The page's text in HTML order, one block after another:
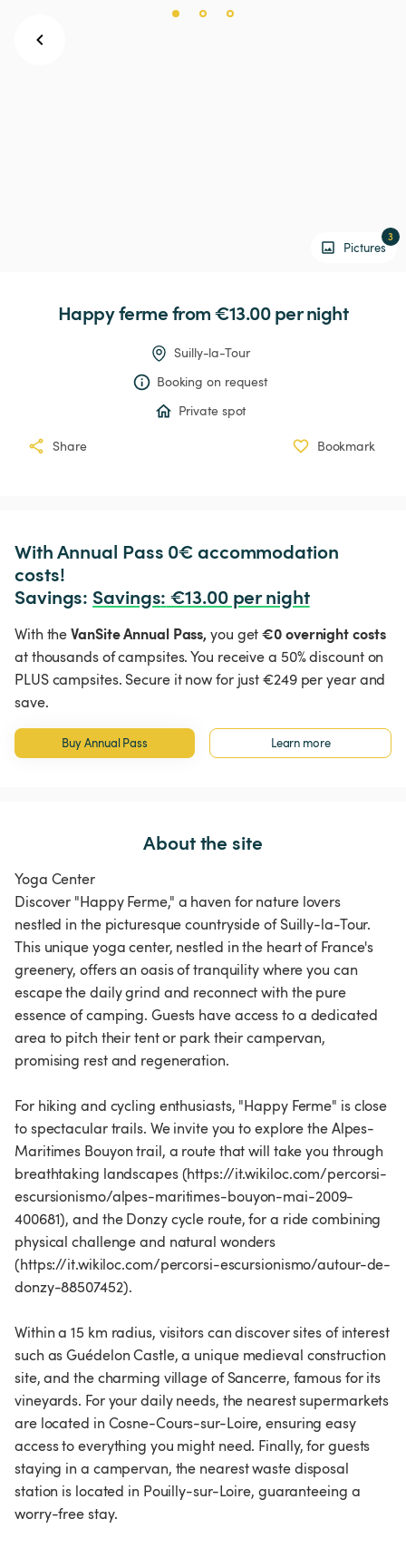
Pictures
3
Happyferme from €13.00 per night
Suilly-la-Tour
Booking on request
Private spot
Share Bookmark
With Annual Pass 0€ accommodation
costs!
Savings: Savings: €13.00 per night
With theVanSite Annual Pass, you get€0 overnight costs
at thousands of campsites. You receive a 50% discount on
PLUS campsites. Secure it now for just €249 per year and
save.
Buy Annual Pass Learn more
About the site
Yoga Center
Discover "Happy Ferme," a haven for nature lovers
nestled in the picturesque countryside of Suilly-la-Tour.
This unique yoga center, nestled in the heart of France's
greenery, offers an oasis of tranquility where you can
escape the daily grind and reconnect with the pure
essence of camping. Guests have access to a dedicated
area to pitch their tent or park their campervan,
promising rest and regeneration.
For hiking and cycling enthusiasts, "Happy Ferme" is close
to spectacular trails. We invite you to explore the Alpes-
Maritimes Bouyon trail, a route that will take you through
breathtaking landscapes (https://it.wikiloc.com/percorsi-
escursionismo/alpes-maritimes-bouyon-mai-2009-
400681), and the Donzy cycle route, for a ride combining
physical challenge and natural wonders
(https://it.wikiloc.com/percorsi-escursionismo/autour-de-
donzy-88507452).
Within a 15 km radius, visitors can discover sites of interest
such as Guédelon Castle, a unique medieval construction
site, and the charming village of Sancerre, famous for its
vineyards. For your daily needs, the nearest supermarkets
are located in Cosne-Cours-sur-Loire, ensuring easy
access to everything you might need. Finally, for guests
staying in a campervan, the nearest waste disposal
station is located in Pouilly-sur-Loire, guaranteeing a
worry-free stay.